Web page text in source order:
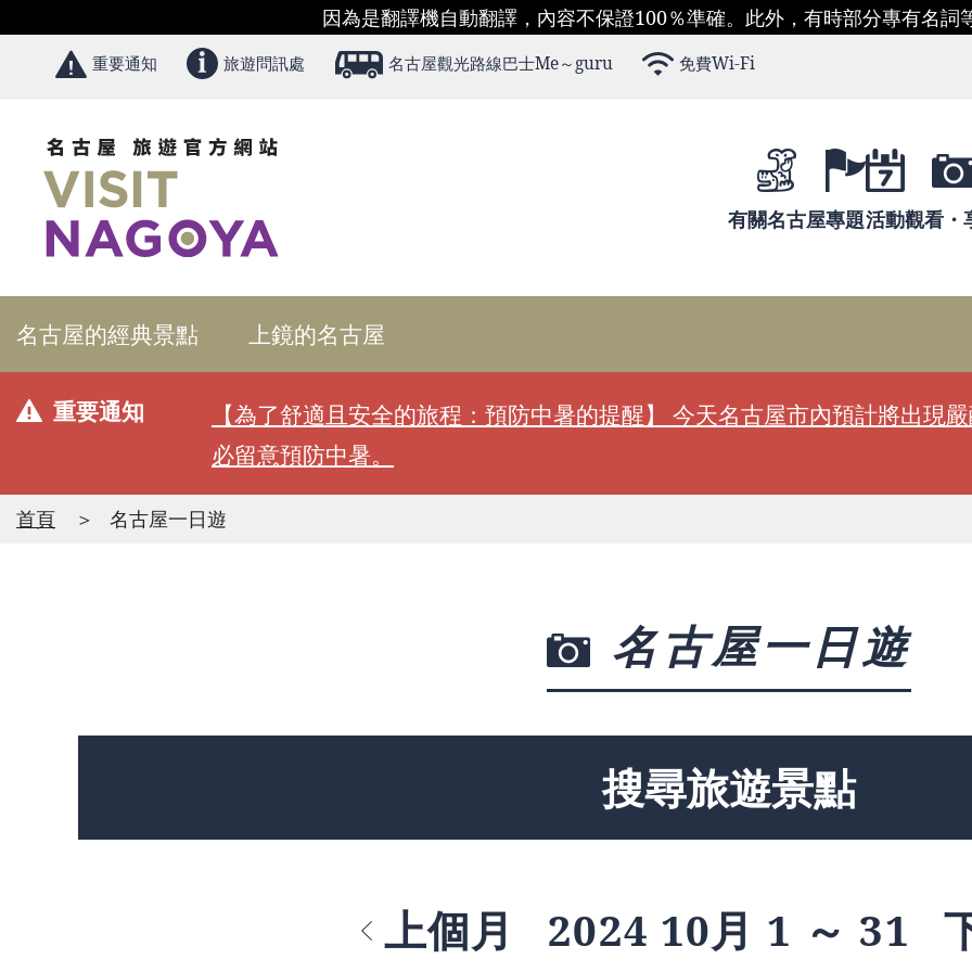
因為是翻譯機自動翻譯，內容不保證100％準確。此外，有時部分專有名詞
重要通知 旅遊問訊處 名古屋觀光路線巴士Me～guru 免費Wi-Fi
有關名古屋專題活動觀看・
名古屋的經典景點 上鏡的名古屋
重要通知
【為了舒適且安全的旅程：預防中暑的提醒】 今天名古屋市內預計將出現
必留意預防中暑。
首頁 名古屋一日遊
名古屋一日遊
搜尋旅遊景點
上個月 2024 10月 1 ～ 31